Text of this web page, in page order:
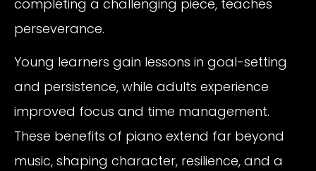
completing a challenging piece, teaches
perseverance.
Young learners gain lessons in goal-setting
and persistence, while adults experience
improved focus and time management.
These benefits of piano extend far beyond
music, shaping character, resilience, and a